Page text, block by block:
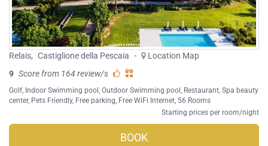
Relais, Castiglione della Pescaia -
Location Map
9 Score from 164 review/s
Golf, Indoor Swimming pool , Outdoor Swimming pool , Restaurant, Spa beauty
center, Pets Friendly, Free parking, Free WiFi Internet, 56 Rooms
Starting prices per room/night
BOOK